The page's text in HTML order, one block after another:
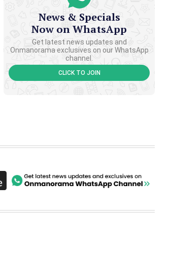
News & Specials
Now on WhatsApp
Get latest news updates and
Onmanorama exclusives on our WhatsApp
channel.
CLICK TO JOIN